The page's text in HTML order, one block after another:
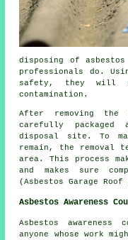
disposing of
professionals do.
safety, they will
contamination.
After removing
carefully
disposal site. To
remain, the removal
area. This process
and makes sure
(Asbestos Garage Roof
Asbestos Awareness
Asbestos
anyone whose work